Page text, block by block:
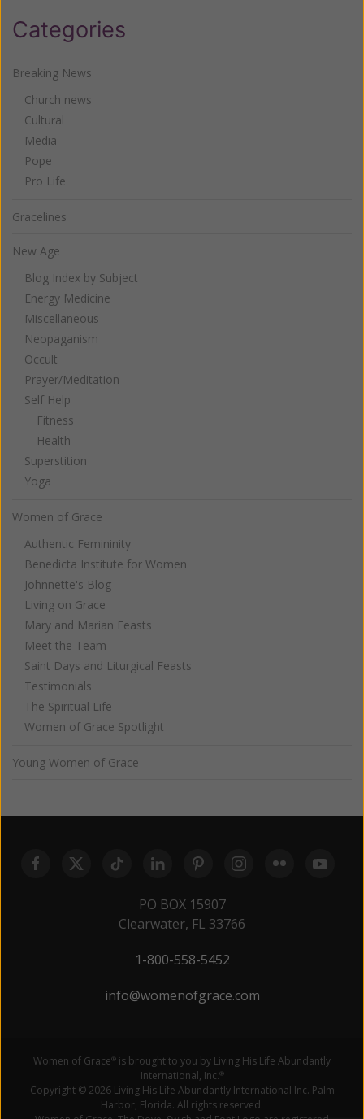
Categories
Breaking News
Church news
Cultural
Media
Pope
Pro Life
Gracelines
New Age
Blog Index by Subject
Energy Medicine
Miscellaneous
Neopaganism
Occult
Prayer/Meditation
Self Help
Fitness
Health
Superstition
Yoga
Women of Grace
Authentic Femininity
Benedicta Institute for Women
Johnnette's Blog
Living on Grace
Mary and Marian Feasts
Meet the Team
Saint Days and Liturgical Feasts
Testimonials
The Spiritual Life
Women of Grace Spotlight
Young Women of Grace
PO BOX 15907
Clearwater, FL 33766
1-800-558-5452
info@womenofgrace.com
Women of Grace® is brought to you by Living His Life Abundantly
International, Inc.®
Copyright © 2026 Living His Life Abundantly International Inc. Palm
Harbor, Florida. All rights reserved.